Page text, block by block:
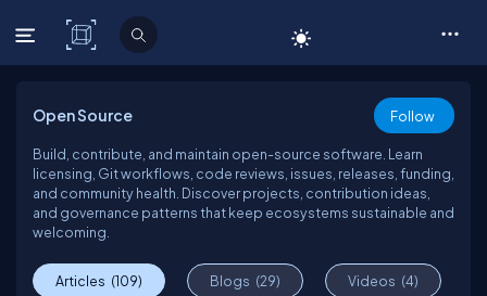
C# Corner
Open Source Follow
Build, contribute, and maintain open-source software. Learn
licensing, Git workflows, code reviews, issues, releases, funding,
and community health. Discover projects, contribution ideas,
and governance patterns that keep ecosystems sustainable and
welcoming.
Articles (109) Blogs (29) Videos (4)